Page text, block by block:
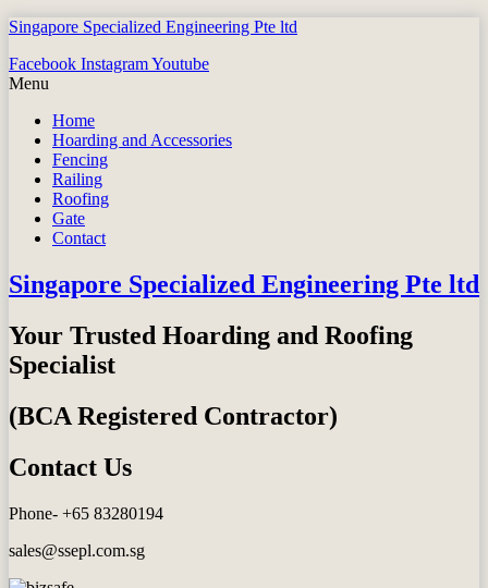
Singapore Specialized Engineering Pte ltd
Facebook InstagramYoutube
Menu
Home
Hoarding and Accessories
Fencing
Railing
Roofing
Gate
Contact
Singapore Specialized Engineering Pte ltd
Your Trusted Hoarding and Roofing
Specialist
(BCA Registered Contractor)
Contact Us
Phone- +65 83280194
sales@ssepl.com.sg